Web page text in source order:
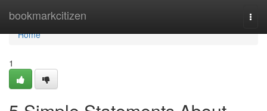
bookmarkcitizen
Home
Home
1